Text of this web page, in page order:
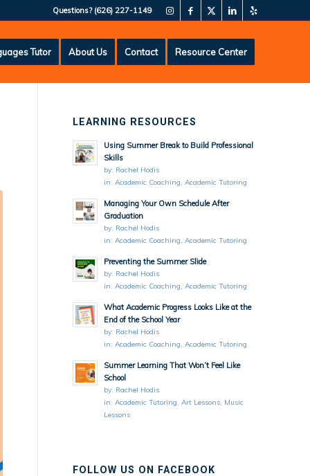
Questions? (626) 227-1149
Tutor About Us Contact Resource Center
LEARNING RESOURCES
Using Summer Break to Build Professional
Skills
by: Rachel Hodis
in:Academic Coaching,Academic Tutoring
Managing Your Own Schedule After
Graduation
by: Rachel Hodis
in:Academic Coaching,Academic Tutoring
Preventing the Summer Slide
by: Rachel Hodis
in:Academic Coaching,Academic Tutoring
What Academic Progress Looks Like at the
End of the School Year
by: Rachel Hodis
in:Academic Coaching,Academic Tutoring
Summer Learning That Won’t Feel Like
School
by: Rachel Hodis
in:Academic Tutoring,Art Lessons, Music
Lessons
FOLLOW US ON FACEBOOK